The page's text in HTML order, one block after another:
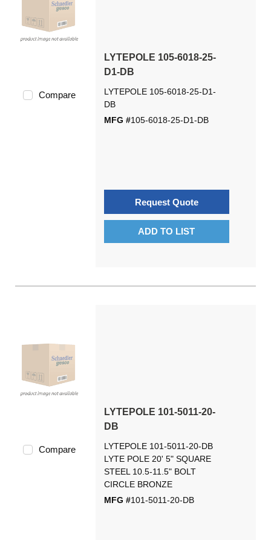
Compare
LYTEPOLE 105-6018-25-
D1-DB
LYTEPOLE 105-6018-25-D1-
DB
MFG #105-6018-25-D1-DB
Request Quote
ADD TO LIST
Compare
LYTEPOLE 101-5011-20-
DB
LYTEPOLE 101-5011-20-DB
LYTE POLE 20' 5" SQUARE
STEEL 10.5-11.5" BOLT
CIRCLE BRONZE
MFG #101-5011-20-DB